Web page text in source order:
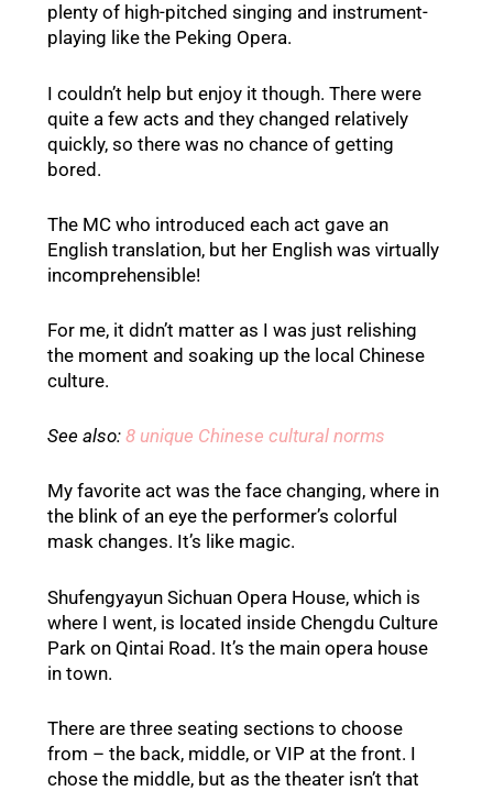
plenty of high-pitched singing and instrument-
playing like the Peking Opera.
I couldn’t help but enjoy it though. There were
quite a few acts and they changed relatively
quickly, so there was no chance of getting
bored.
The MC who introduced each act gave an
English translation, but her English was virtually
incomprehensible!
For me, it didn’t matter as I was just relishing
the moment and soaking up the local Chinese
culture.
See also: 8 unique Chinese cultural norms
My favorite act was the face changing, where in
the blink of an eye the performer’s colorful
mask changes. It’s like magic.
Shufengyayun Sichuan Opera House, which is
where I went, is located inside Chengdu Culture
Park on Qintai Road. It’s the main opera house
in town.
There are three seating sections to choose
from – the back, middle, or VIP at the front. I
chose the middle, but as the theater isn’t that